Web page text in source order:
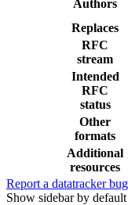
Authors
Replaces
RFC
stream
Intended
RFC
status
Other
formats
Additional
resources
Report a datatracker bug
Show sidebar by default